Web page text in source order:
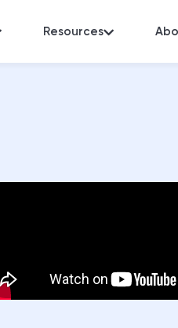
Resources